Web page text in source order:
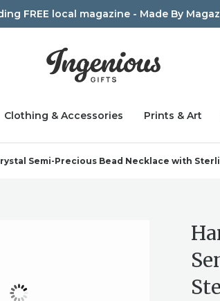
FREE local magazine - Made By
Clothing & Accessories Prints & Art
Semi-Precious Bead Necklace with